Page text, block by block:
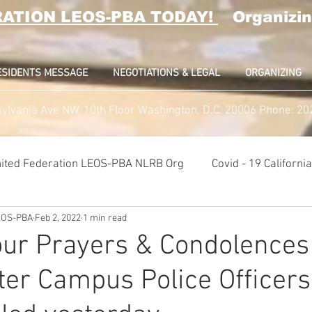
LEOS-PBA TODAY!
MESSAGE NEGOTIATIONS & LEGAL ORGANIZING
Ave NW, 10th Floor Washington, D.C. 20006 Phone:
Federation LEOS-PBA NLRB Org Covid - 19
K9 Handlers Union News
Week 2022 Affiliation Merger News NUNSO
Prayers &
Campus Police
PBA Feb 2, 2022 1 min read